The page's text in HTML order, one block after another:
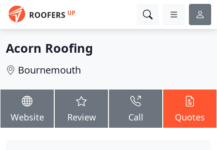
ROOFERS UP
Acorn Roofing
Bournemouth
Website Review Call Quotes